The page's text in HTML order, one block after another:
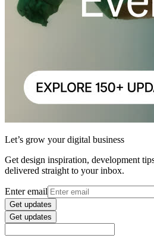
Let’s grow your digital business
Get design inspiration, development
delivered straight to your inbox.
Enter email
Get updates
Get updates